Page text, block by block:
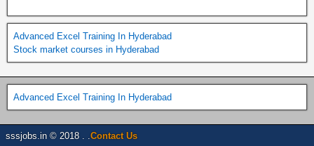
Advanced Excel Training In Hyderabad
Stock market courses in Hyderabad
Advanced Excel Training In Hyderabad
sssjobs.in © 2018 . . Contact Us